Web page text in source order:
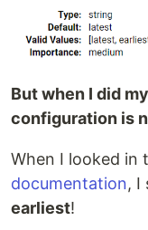
But when I did
configuration is
When I looked in
documentation, I
earliest!